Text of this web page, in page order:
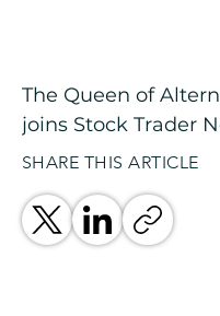
The Queen of
joins Stock Trader
SHARE THIS ARTICLE